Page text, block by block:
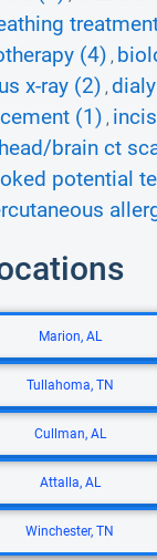
(4) ,
x-ray (2) ,
(1) ,
head/brain ct
potential
Marion, AL
Tullahoma, TN
Cullman, AL
Attalla, AL
Winchester, TN